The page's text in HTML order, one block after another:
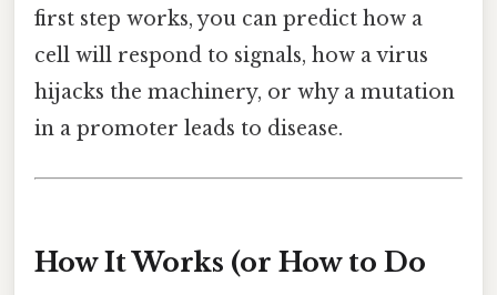
first step works, you can predict how a
cell will respond to signals, how a virus
hijacks the machinery, or why a mutation
in a promoter leads to disease.
How It Works (or How to Do